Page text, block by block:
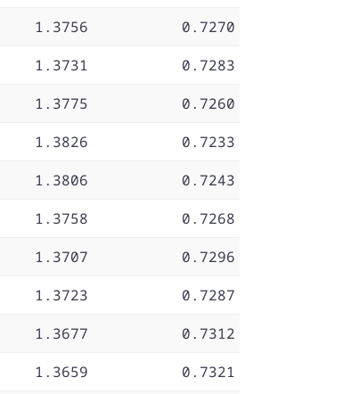
1.3756
0.7270
1.3731
0.7283
1.3775
0.7260
1.3826
0.7233
1.3806
0.7243
1.3758
0.7268
1.3707
0.7296
1.3723
0.7287
1.3677
0.7312
1.3659 0.7321